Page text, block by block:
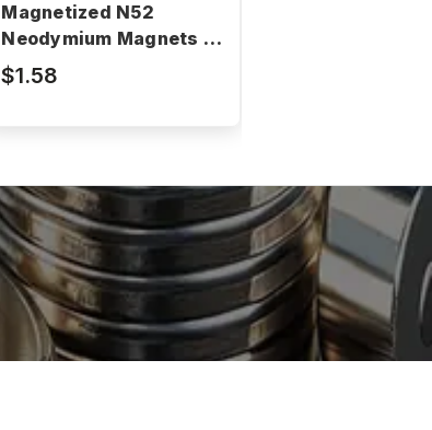
Magnetized N52
Neodymium Magnets -
N52P375187DIA
$1.58